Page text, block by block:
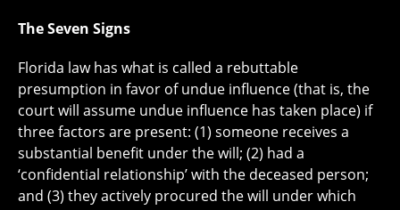
The Seven Signs
Florida law has what is called a rebuttable
presumption in favor of undue influence (that is, the
court will assume undue influence has taken place) if
three factors are present: (1) someone receives a
substantial benefit under the will; (2) had a
‘confidential relationship’ with the deceased person;
and (3) they actively procured the will under which